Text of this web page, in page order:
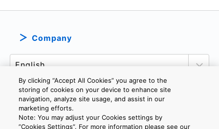
Company
PRIVACY POLICY
COOKIE SETTINGS
CONTACT US
By clicking “Accept All Cookies” you agree to the
storing of cookies on your device to enhance site
navigation, analyze site usage, and assist in our
marketing efforts.
Note: You may adjust your Cookies settings by
”Cookies Settings”. For more information please see our